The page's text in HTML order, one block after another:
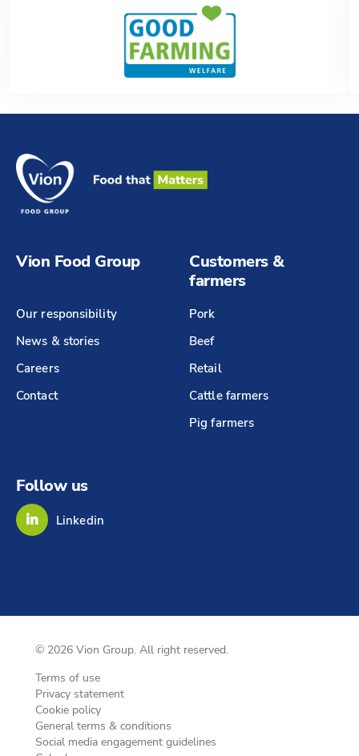
Vion Food Group
Our responsibility
News & stories
Careers
Contact
Customers &
farmers
Pork
Beef
Retail
Cattle farmers
Pig farmers
Follow us
Linkedin
© 2026 Vion Group. All right reserved.
Terms of use
Privacy statement
Cookie policy
General terms & conditions
Social media engagement guidelines